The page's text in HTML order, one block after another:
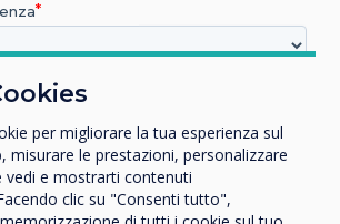
Register now
per migliorare la tua esperienza sul
misurare le prestazioni, personalizzare
vedi e mostrarti contenuti
clic su "Consenti tutto",
lavora?